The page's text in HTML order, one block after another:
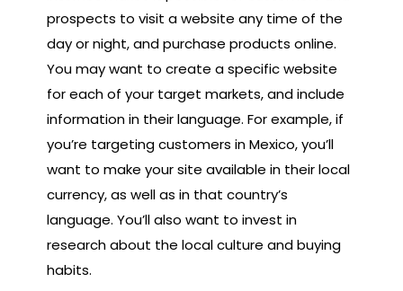
prospects to visit a website any time of the
day or night, and purchase products online.
You may want to create a specific website
for each of your target markets, and include
information in their language. For example, if
you’re targeting customers in Mexico, you’ll
want to make your site available in their local
currency, as well as in that country’s
language. You’ll also want to invest in
research about the local culture and buying
habits.